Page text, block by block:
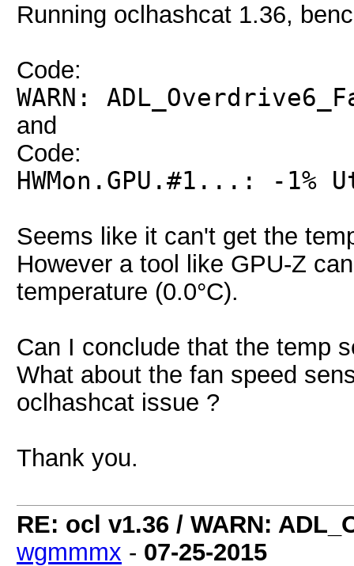
Running oclhashcat 1.36,
Code:
WARN:
and
Code:
HWMon.GPU.#1...: -
Seems like it can't get the
However a tool like GPU-Z
temperature (0.0°C).
Can I conclude that the temp
What about the fan speed
oclhashcat issue ?
Thank you.
RE: ocl v1.36 / WARN:
wgmmmx - 07-25-2015